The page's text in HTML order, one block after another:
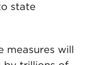
state
measures will